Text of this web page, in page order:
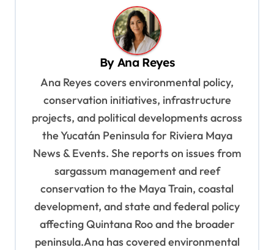
ByAna Reyes
Ana Reyes covers environmental policy,
conservation initiatives, infrastructure
projects, and political developments across
the Yucatán Peninsula for Riviera Maya
News & Events. She reports on issues from
sargassum management and reef
conservation to the Maya Train, coastal
development, and state and federal policy
affecting Quintana Roo and the broader
peninsula.Ana has covered environmental